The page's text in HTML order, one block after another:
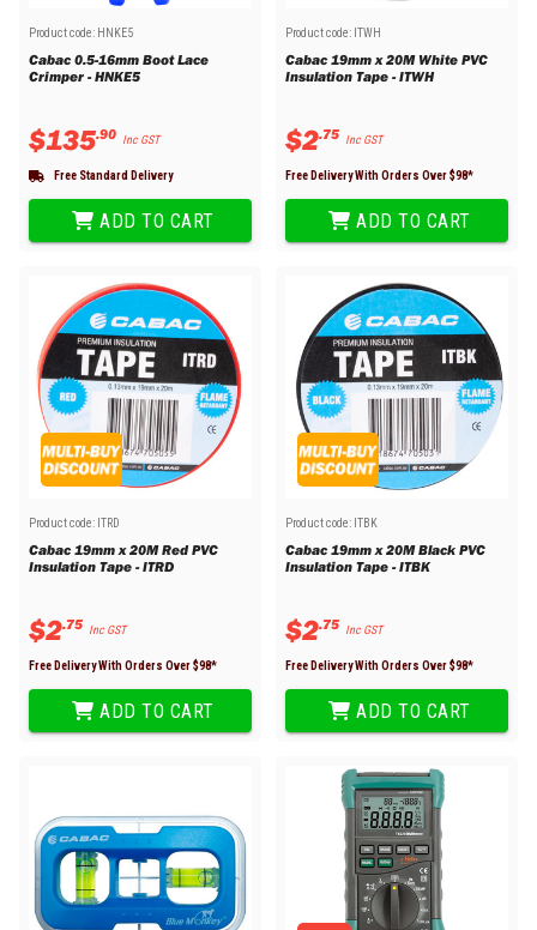
Product code: HNKE5
Cabac 0.5-16mm Boot Lace
Crimper - HNKE5
$135.90 Inc GST
Free Standard Delivery
ADD TO CART
Product code: ITWH
Cabac 19mm x 20M White PVC
Insulation Tape - ITWH
$2.75 Inc GST
Free Delivery With Orders Over $98*
ADD TO CART
Product code: ITRD
Cabac 19mm x 20M Red PVC
Insulation Tape - ITRD
$2.75 Inc GST
Free Delivery With Orders Over $98*
ADD TO CART
Product code: ITBK
Cabac 19mm x 20M Black PVC
Insulation Tape - ITBK
$2.75 Inc GST
Free Delivery With Orders Over $98*
ADD TO CART